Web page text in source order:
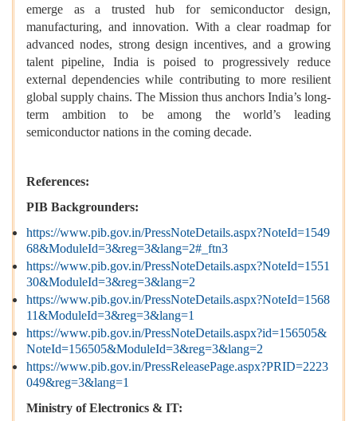
emerge as a trusted hub for semiconductor design,
manufacturing, and innovation. With a clear roadmap for
advanced nodes, strong design incentives, and a growing
talent pipeline, India is poised to progressively reduce
external dependencies while contributing to more resilient
global supply chains. The Mission thus anchors India’s long-
term ambition to be among the world’s leading
semiconductor nations in the coming decade.
References:
PIB Backgrounders:
https://www.pib.gov.in/PressNoteDetails.aspx?NoteId=1549
68&ModuleId=3&reg=3&lang=2#_ftn3
https://www.pib.gov.in/PressNoteDetails.aspx?NoteId=1551
30&ModuleId=3&reg=3&lang=2
https://www.pib.gov.in/PressNoteDetails.aspx?NoteId=1568
11&ModuleId=3&reg=3&lang=1
https://www.pib.gov.in/PressNoteDetails.aspx?id=156505&
NoteId=156505&ModuleId=3&reg=3&lang=2
https://www.pib.gov.in/PressReleasePage.aspx?PRID=2223
049&reg=3&lang=1
Ministry of Electronics & IT: